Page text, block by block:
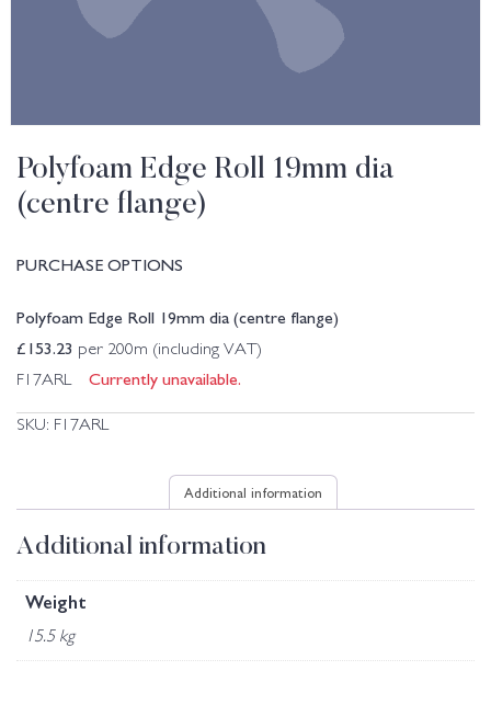
Polyfoam Edge Roll 19mm dia
(centre flange)
PURCHASE OPTIONS
Polyfoam Edge Roll 19mm dia (centre flange)
£153.23 per 200m (including VAT)
F17ARL Currently unavailable.
SKU: F17ARL
Additional information
Additional information
Weight
15.5 kg